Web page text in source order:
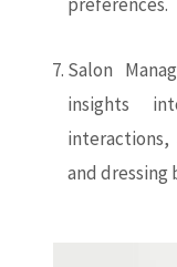
Salon
insights
and dressing